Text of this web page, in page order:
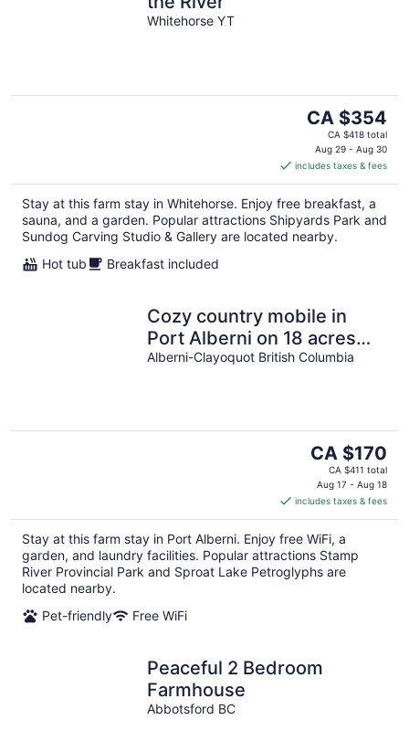
Whitehorse YT
The
price
is
CA $354
per
night
CA $354
CA $418 total
Aug 29 - Aug 30
includes taxes & fees
Stay at this farm stay in Whitehorse. Enjoy free breakfast, a
sauna, and a garden. Popular attractions Shipyards Park and
Sundog Carving Studio & Gallery are located nearby.
Hot tub
Breakfast included
Cozy country mobile in
Port Alberni on 18 acres
farm sleep 5. Pet freindly
Alberni-Clayoquot British Columbia
The
price
is
CA $170
per
night
CA $170
CA $411 total
Aug 17 - Aug 18
includes taxes & fees
Stay at this farm stay in Port Alberni. Enjoy free WiFi, a
garden, and laundry facilities. Popular attractions Stamp
River Provincial Park and Sproat Lake Petroglyphs are
located nearby.
Pet-friendly
Free WiFi
Peaceful 2 Bedroom
Farmhouse
Abbotsford BC